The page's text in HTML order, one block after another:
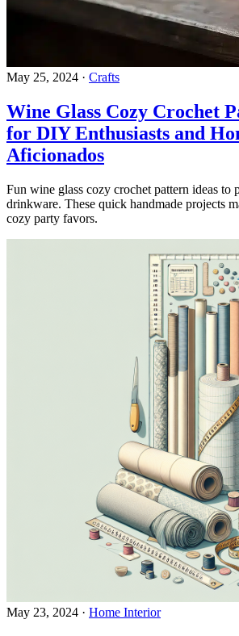
May 25, 2024 · Crafts
Wine Glass Cozy Crochet
for DIY Enthusiasts and
Aficionados
Fun wine glass cozy crochet pattern ideas to
drinkware. These quick handmade projects
cozy party favors.
May 23, 2024 · Home Interior